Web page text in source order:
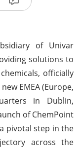
of Univar
solutions to
officially
EMEA (Europe,
in Dublin,
of ChemPoint
pivotal step in the
across the